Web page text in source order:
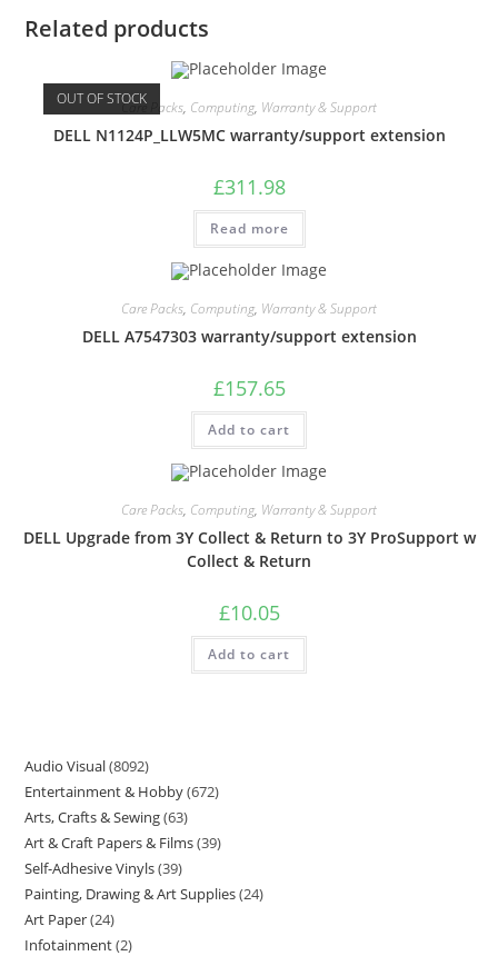
Related products
OUT OF STOCKCare Packs, Computing, Warranty & Support
DELL N1124P_LLW5MC warranty/support extension
£311.98
Read more
Care Packs, Computing, Warranty & Support
DELL A7547303 warranty/support extension
£157.65
Add to cart
Care Packs, Computing, Warranty & Support
DELL Upgrade from 3Y Collect & Return to 3Y ProSupport w
Collect & Return
£10.05
Add to cart
Audio Visual 8092
Entertainment & Hobby 672
Arts, Crafts & Sewing 63
Art & Craft Papers & Films 39
Self-Adhesive Vinyls 39
Painting, Drawing & Art Supplies 24
Art Paper 24
Infotainment 2